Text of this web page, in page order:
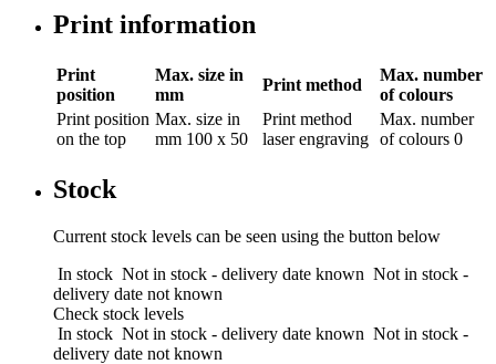
Print information
Print
position
Max. size in
mm
Print method
Max. number
of colours
Print position
on the top
Max. size in
mm 100 x 50
Print method
laser engraving
Max. number
of colours 0
Stock
Current stock levels can be seen using the button below
In stock Not in stock - delivery date known Not in stock -
delivery date not known
Check stock levels
In stock Not in stock - delivery date known Not in stock -
delivery date not known